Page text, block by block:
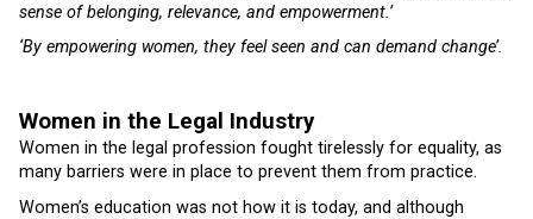
sense of belonging, relevance, and empowerment.’
‘By empowering women, they feel seen and can demand change’.
Women in the Legal Industry
Women in the legal profession fought tirelessly for equality, as
many barriers were in place to prevent them from practice.
Women’s education was not how it is today, and although